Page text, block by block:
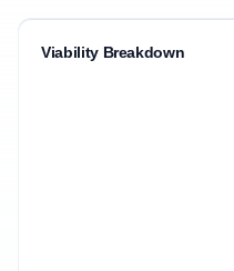
Viability Breakdown